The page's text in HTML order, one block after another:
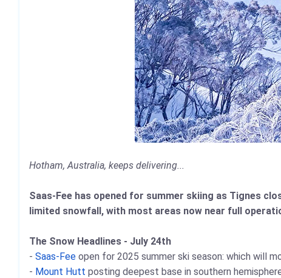
Hotham, Australia, keeps delivering...
Saas-Fee has opened for summer skiing as Tignes
limited snowfall, with most areas now near full
The Snow Headlines - July 24th
- Saas-Fee open for 2025 summer ski season: which will
- Mount Hutt posting deepest base in southern